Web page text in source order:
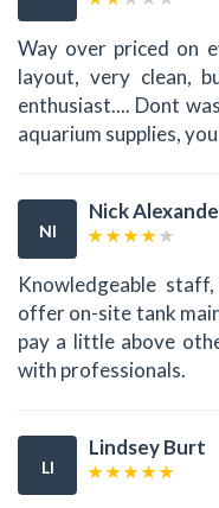
Way over priced on
layout, very clean,
enthusiast.... Dont
aquarium supplies,
NI
Nick
Knowledgeable
offer on-site tank
pay a little above
with professionals.
LI
Lindsey Burt